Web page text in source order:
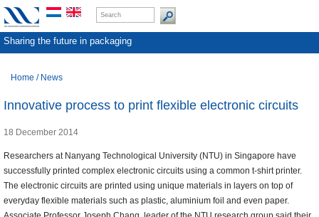
Sharing the future in packaging
Home / News
Innovative process to print flexible electronic circuits
18 December 2014
Researchers at Nanyang Technological University (NTU) in Singapore have
successfully printed complex electronic circuits using a common t-shirt printer.
The electronic circuits are printed using unique materials in layers on top of
everyday flexible materials such as plastic, aluminium foil and even paper.